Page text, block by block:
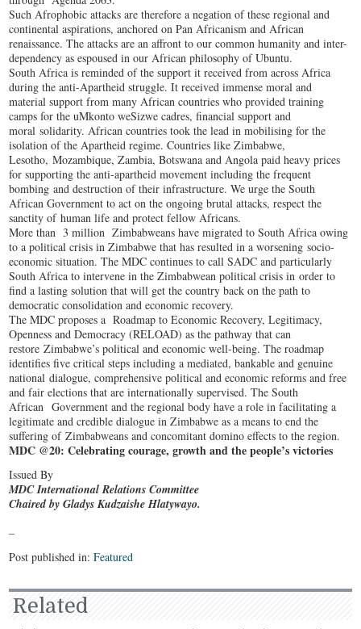
Such Afrophobic attacks are therefore a negation of these regional and
continental aspirations, anchored on Pan Africanism and African
renaissance. The attacks are an affront to our common humanity and inter-
dependency as espoused in our African philosophy of Ubuntu.
South Africa is reminded of the support it received from across Africa
during the anti-Apartheid struggle. It received immense moral and
material support from many African countries who provided training
camps for the uMkonto weSizwe cadres, financial support and
moral solidarity. African countries took the lead in mobilising for the
isolation of the Apartheid regime. Countries like Zimbabwe,
Lesotho, Mozambique, Zambia, Botswana and Angola paid heavy prices
for supporting the anti-apartheid movement including the frequent
bombing and destruction of their infrastructure. We urge the South
African Government to act on the ongoing brutal attacks, respect the
sanctity of human life and protect fellow Africans.
More than 3 million Zimbabweans have migrated to South Africa owing
to a political crisis in Zimbabwe that has resulted in a worsening socio-
economic situation. The MDC continues to call SADC and particularly
South Africa to intervene in the Zimbabwean political crisis in order to
find a lasting solution that will get the country back on the path to
democratic consolidation and economic recovery.
The MDC proposes a Roadmap to Economic Recovery, Legitimacy,
Openness and Democracy (RELOAD) as the pathway that can
restore Zimbabwe’s political and economic well-being. The roadmap
identifies five critical steps including a mediated, bankable and genuine
national dialogue, comprehensive political and economic reforms and free
and fair elections that are internationally supervised. The South
African Government and the regional body have a role in facilitating a
legitimate and credible dialogue in Zimbabwe as a means to end the
suffering of Zimbabweans and concomitant domino effects to the region.
MDC @20: Celebrating courage, growth and the people’s victories
Issued By
MDC International Relations Committee
Chaired by Gladys Kudzaishe Hlatywayo.
–
Post published in:Featured
Related